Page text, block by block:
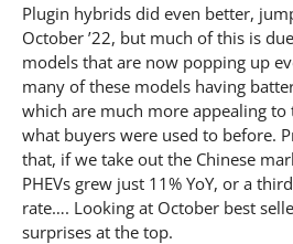
Plugin hybrids did even better,
October ’22, but much of this is
models that are now popping up
many of these models having
which are much more appealing
what buyers were used to before.
that, if we take out the Chinese
PHEVs grew just 11% YoY, or a
rate…. Looking at October best
surprises at the top.